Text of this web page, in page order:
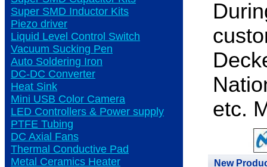
Super SMD Inductor Kits
Piezo driver
Liquid Level Control Switch
Vacuum Sucking Pen
Auto Soldering Iron
DC-DC Converter
Heat Sink
Mini USB Color Camera
LED Controllers & Power supply
PTFE Tubing
DC Axial Fans
Thermal Conductive Pad
Metal Ceramics Heater
etc.
New